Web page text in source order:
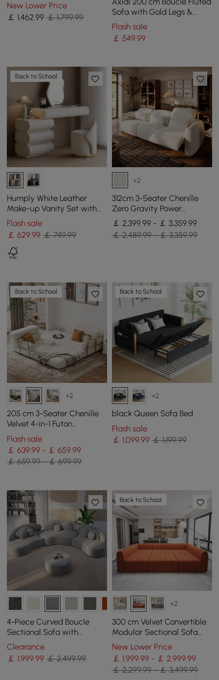
Guard
New Lower Price
￡ 1,462 .99 ￡ 1,799.99
Sofa with Gold Legs &
Pillows
Flash sale
￡ 549.99
Back to School
Humply White Leather
Make-up Vanity Set with
Mirror
Flash sale
￡629.99 ￡ 749.99
+2
312cm 3-Seater Chenille
Zero Gravity Power
Reclining Sofa with Pillows
& USB Port
￡ 2,399.99 - ￡ 3,359.99
￡ 2,489.99 - ￡ 3,359.99
Back to School
+2
205 cm 3-Seater Chenille
Velvet 4-in-1 Futon
Convertible Sleeper Sofa
Flash sale
￡ 639.99 - ￡ 659.99
￡ 659.99 - ￡ 699.99
Back to School
+2
black Queen Sofa Bed
Flash sale
￡ 1,099.99 ￡ 1,199.99
4-Piece Curved Boucle
Sectional Sofa with
Ottoman & Pillows
Clearance
￡ 1,999.99 ￡ 2,499.99
Back to School
+2
300 cm Velvet Convertible
Modular Sectional Sofa
Orange Upholstered 6-
Seater Sofa Set
New Lower Price
￡ 1,999.99 - ￡ 2,999.99
￡ 2,299.99 - ￡ 3,499.99